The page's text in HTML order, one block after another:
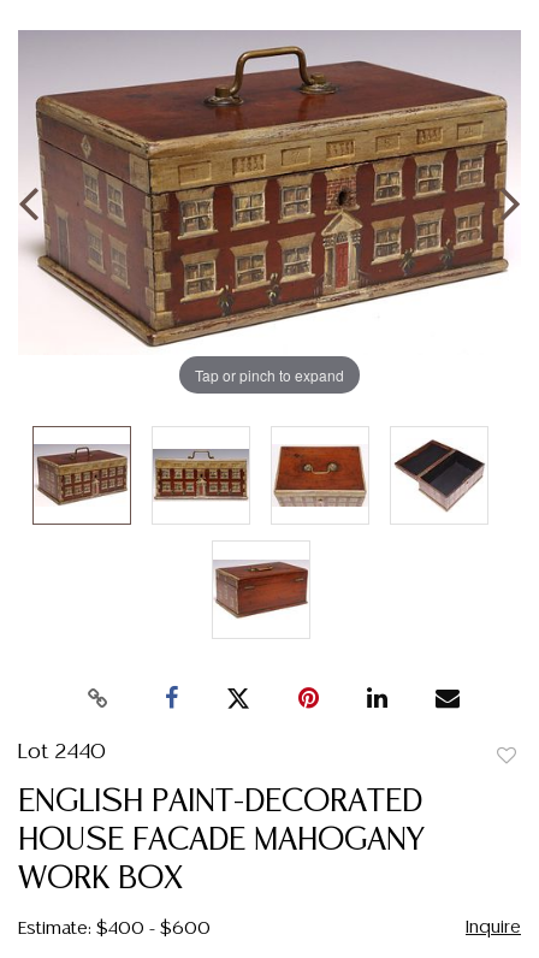
Tap or pinch to expand
Lot 2440
ENGLISH PAINT-DECORATED
HOUSE FACADE MAHOGANY
WORK BOX
Estimate: $400 - $600 Inquire